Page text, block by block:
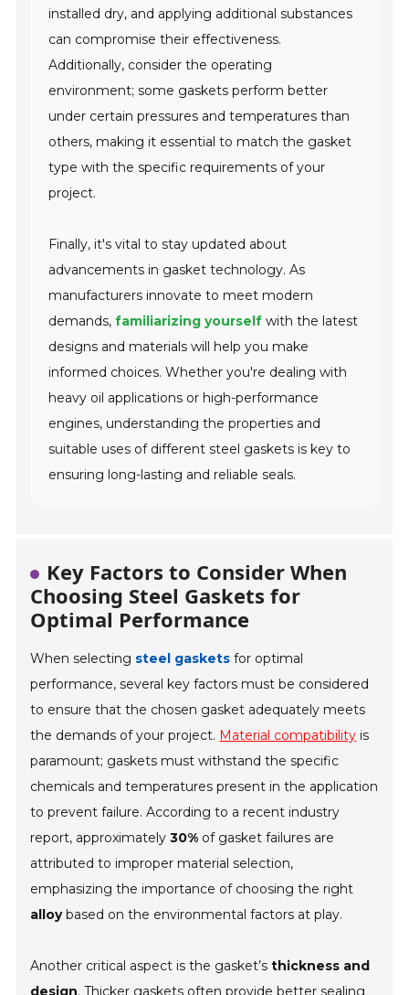
installed dry, and applying additional substances
can compromise their effectiveness.
Additionally, consider the operating
environment; some gaskets perform better
under certain pressures and temperatures than
others, making it essential to match the gasket
type with the specific requirements of your
project.
Finally, it's vital to stay updated about
advancements in gasket technology. As
manufacturers innovate to meet modern
demands,familiarizing yourself with the latest
designs and materials will help you make
informed choices. Whether you're dealing with
heavy oil applications or high-performance
engines, understanding the properties and
suitable uses of different steel gaskets is key to
ensuring long-lasting and reliable seals.
Key Factors to Consider When
Choosing Steel Gaskets for
Optimal Performance
When selecting steel gaskets for optimal
performance, several key factors must be considered
to ensure that the chosen gasket adequately meets
the demands of your project. Material compatibility is
paramount; gaskets must withstand the specific
chemicals and temperatures present in the application
to prevent failure. According to a recent industry
report, approximately30% of gasket failures are
attributed to improper material selection,
emphasizing the importance of choosing the right
alloybased on the environmental factors at play.
Another critical aspect is the gasket’sthickness and
design. Thicker gaskets often provide better sealing